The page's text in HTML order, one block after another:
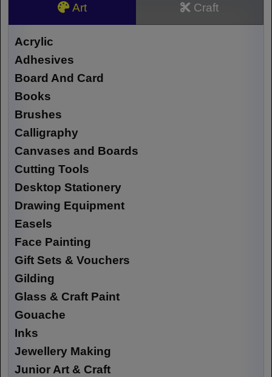
Art Craft
Acrylic
Adhesives
Board And Card
Books
Brushes
Calligraphy
Canvases and Boards
Cutting Tools
Desktop Stationery
Drawing Equipment
Easels
Face Painting
Gift Sets & Vouchers
Gilding
Glass & Craft Paint
Gouache
Inks
Jewellery Making
Junior Art & Craft